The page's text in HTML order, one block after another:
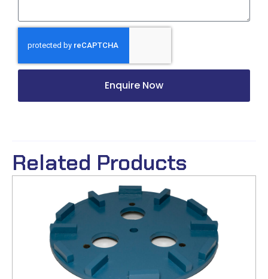
Enquire Now
Related Products